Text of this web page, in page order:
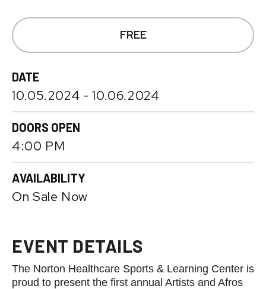
FREE
DATE
10.05.2024 -10.06.2024
DOORS OPEN
4:00 PM
AVAILABILITY
On Sale Now
EVENT DETAILS
The Norton Healthcare Sports & Learning Center is
proud to present the first annual Artists and Afros